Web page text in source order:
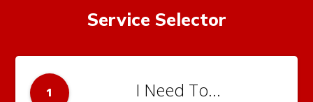
Service Selector
1 I Need To...